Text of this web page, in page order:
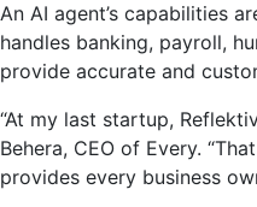
An AI agent’s capabilities
handles banking, payroll,
provide accurate and
“At my last startup,
Behera, CEO of Every.
provides every business